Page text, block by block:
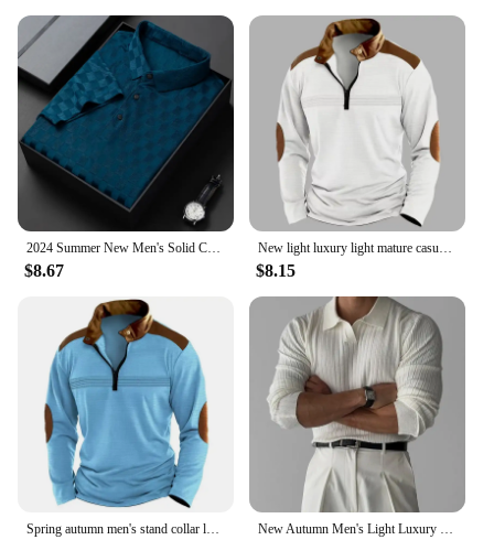
$8.67 $8.15